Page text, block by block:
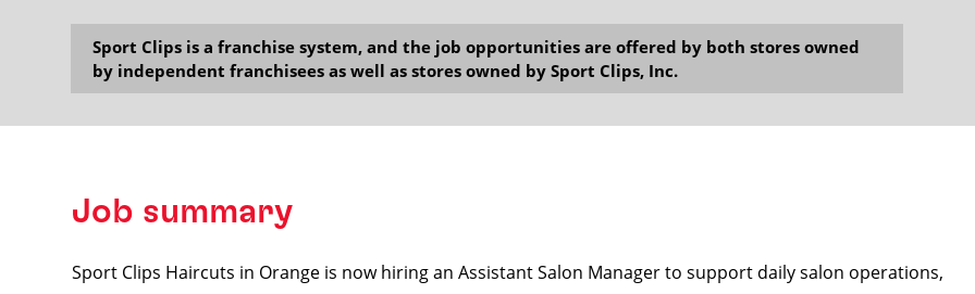
Sport Clips is a franchise system, and the job opportunities are offered by both stores owned
by independent franchisees as well as stores owned by Sport Clips, Inc.
Job summary
Sport Clips Haircuts in Orange is now hiring an Assistant Salon Manager to support daily salon operations,